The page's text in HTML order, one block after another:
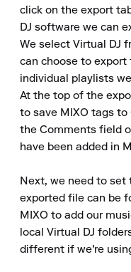
click on the export
DJ software we can
We select Virtual DJ
can choose to export
individual playlists
At the top of the
to save MIXO tags
the Comments field
have been added in
Next, we need to
exported file can be
MIXO to add our
local Virtual DJ
different if we're